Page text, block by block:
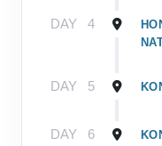
DAY 4
DAY 5
DAY 6